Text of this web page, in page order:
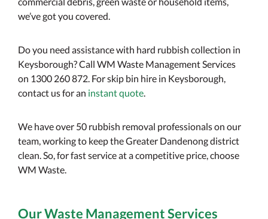
we’ve got you covered.
Do you need assistance with hard rubbish collection in
Keysborough? Call WM Waste Management Services
on 1300 260 872. For skip bin hire in Keysborough,
contact us for an instant quote.
We have over 50 rubbish removal professionals on our
team, working to keep the Greater Dandenong district
clean. So, for fast service at a competitive price, choose
WM Waste.
Our Waste Management Services